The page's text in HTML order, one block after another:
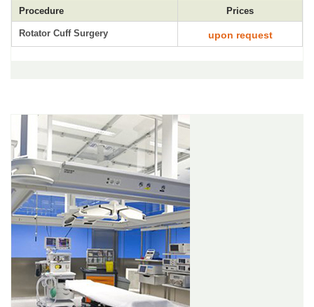
Procedure Prices
Rotator Cuff Surgery upon request